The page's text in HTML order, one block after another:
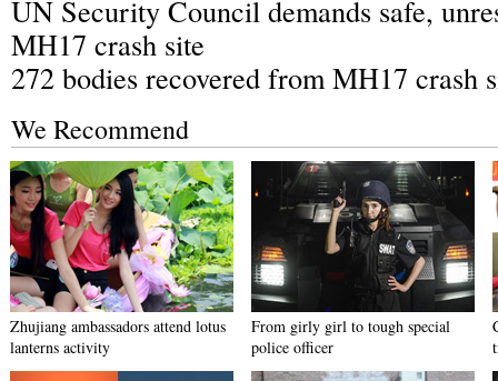
UN Security Council demands safe,
MH17 crash site
272 bodies recovered from MH17 crash
We Recommend
Zhujiang ambassadors attend lotus
lanterns activity
From girly girl to tough special
police officer